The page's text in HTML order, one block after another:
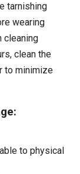
tarnishing
wearing
cleaning
clean the
to minimize
to physical